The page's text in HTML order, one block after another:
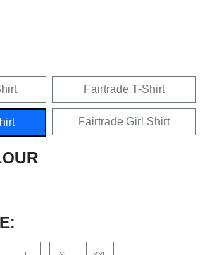
Fairtrade T-Shirt
Fairtrade Girl Shirt